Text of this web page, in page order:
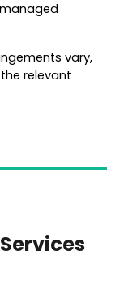
vary,
relevant